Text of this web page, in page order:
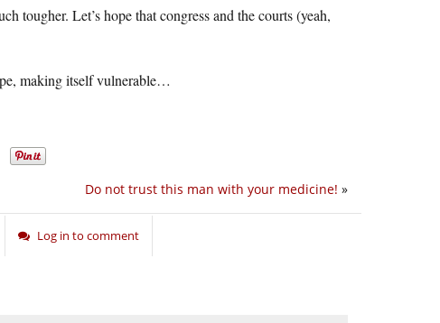
tougher. Let’s hope that congress and the courts (yeah,
making itself vulnerable…
Do not trust this man with your medicine! »
Log in to comment